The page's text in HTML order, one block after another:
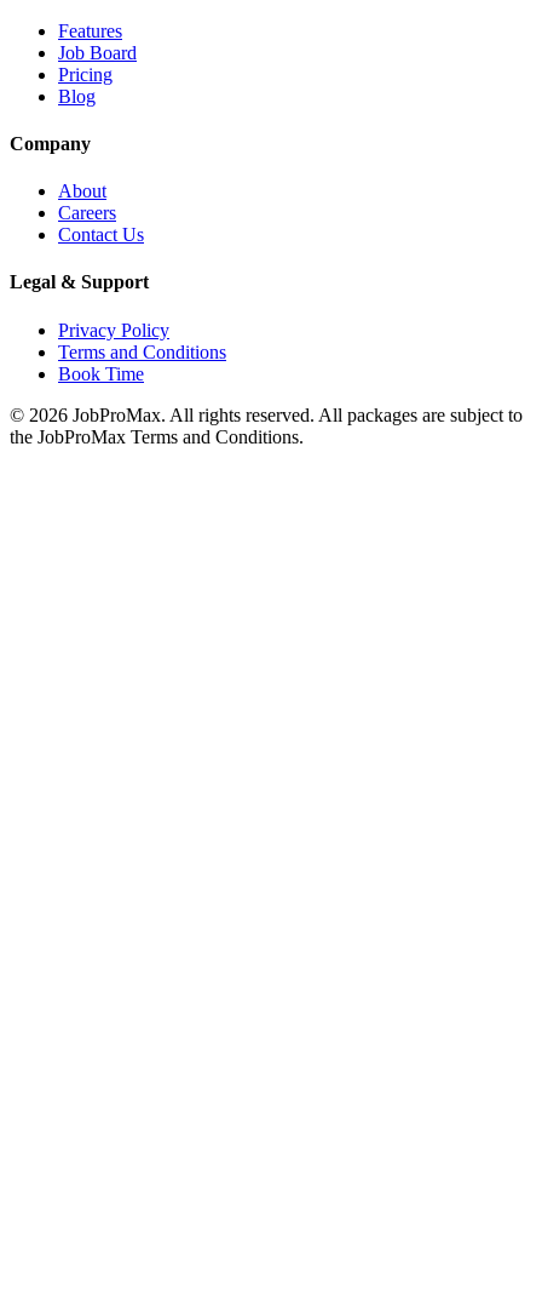
Features
Job Board
Pricing
Blog
Company
About
Careers
Contact Us
Legal & Support
Privacy Policy
Terms and Conditions
Book Time
© 2026 JobProMax. All rights reserved. All packages are subject to
the JobProMax Terms and Conditions.